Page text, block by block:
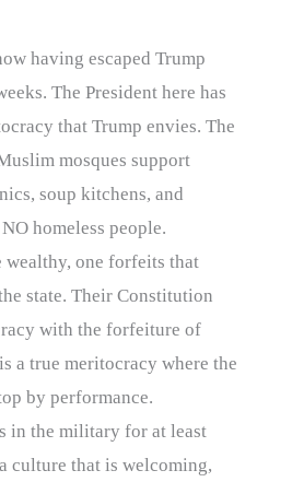
having escaped Trump
The President here has
that Trump envies. The
mosques support
soup kitchens, and
homeless people.
wealthy, one forfeits that
state. Their Constitution
with the forfeiture of
a true meritocracy where the
by performance.
in the military for at least
culture that is welcoming,